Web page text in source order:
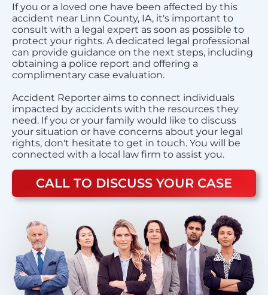
If you or a loved one have been affected by this
accident near Linn County, IA, it's important to
consult with a legal expert as soon as possible to
protect your rights. A dedicated legal professional
can provide guidance on the next steps, including
obtaining a police report and offering a
complimentary case evaluation.
Accident Reporter aims to connect individuals
impacted by accidents with the resources they
need. If you or your family would like to discuss
your situation or have concerns about your legal
rights, don't hesitate to get in touch. You will be
connected with a local law firm to assist you.
CALL TO DISCUSS YOUR CASE